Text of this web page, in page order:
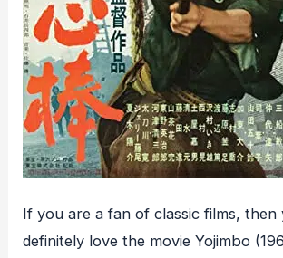
If you are a fan of classic films, then
definitely love the movie Yojimbo